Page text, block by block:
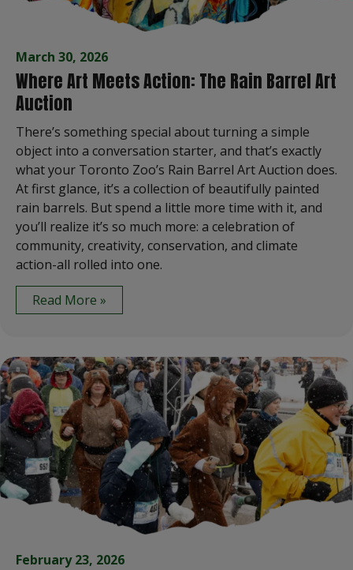
March 30, 2026
Where Art Meets Action: The Rain Barrel Art
Auction
There’s something special about turning a simple
object into a conversation starter, and that’s exactly
what your Toronto Zoo’s Rain Barrel Art Auction does.
At first glance, it’s a collection of beautifully painted
rain barrels. But spend a little more time with it, and
you’ll realize it’s so much more: a celebration of
community, creativity, conservation, and climate
action-all rolled into one.
Read More »
February 23, 2026